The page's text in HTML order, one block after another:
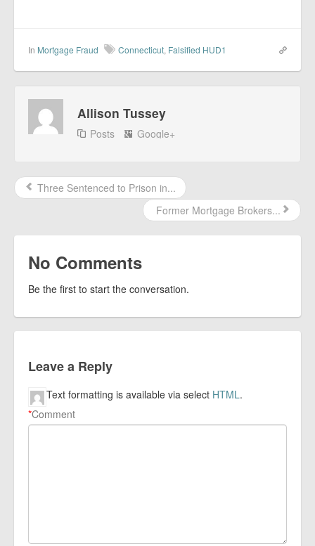
In Mortgage Fraud Connecticut, Falsified HUD1
Allison Tussey
Posts Google+
Three Sentenced to Prison in...
Former Mortgage Brokers...
No Comments
Be the first to start the conversation.
Leave a Reply
Comment
*
Text formatting is available via select HTML.